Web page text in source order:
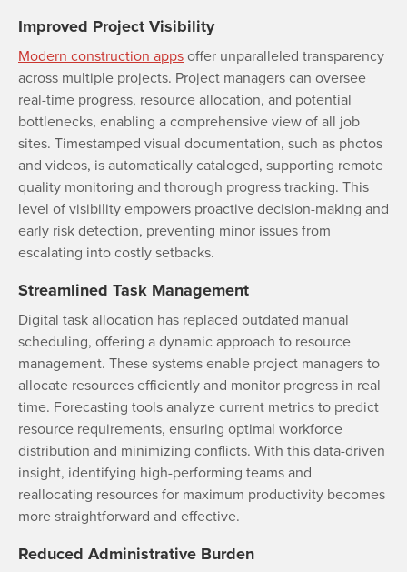
Improved Project Visibility
Modern construction appsoffer unparalleled transparency
across multiple projects. Project managers can oversee
real-time progress, resource allocation, and potential
bottlenecks, enabling a comprehensive view of all job
sites. Timestamped visual documentation, such as photos
and videos, is automatically cataloged, supporting remote
quality monitoring and thorough progress tracking. This
level of visibility empowers proactive decision-making and
early risk detection, preventing minor issues from
escalating into costly setbacks.
Streamlined Task Management
Digital task allocation has replaced outdated manual
scheduling, offering a dynamic approach to resource
management. These systems enable project managers to
allocate resources efficiently and monitor progress in real
time. Forecasting tools analyze current metrics to predict
resource requirements, ensuring optimal workforce
distribution and minimizing conflicts. With this data-driven
insight, identifying high-performing teams and
reallocating resources for maximum productivity becomes
more straightforward and effective.
Reduced Administrative Burden